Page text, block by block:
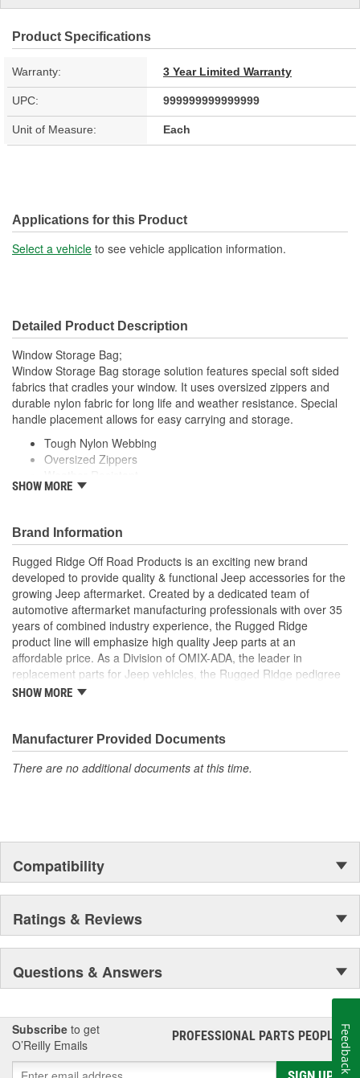
Product Specifications
Warranty: 3 Year Limited Warranty
UPC: 999999999999999
Unit of Measure: Each
Applications for this Product
Select a vehicle to see vehicle application information.
Detailed Product Description
Window Storage Bag;
Window Storage Bag storage solution features special soft sided
fabrics that cradles your window. It uses oversized zippers and
durable nylon fabric for long life and weather resistance. Special
handle placement allows for easy carrying and storage.
Tough Nylon Webbing
Oversized Zippers
Easy Carry and Storage
SHOW MORE
Brand Information
Rugged Ridge Off Road Products is an exciting new brand
developed to provide quality & functional Jeep accessories for the
growing Jeep aftermarket. Created by a dedicated team of
automotive aftermarket manufacturing professionals with over 35
years of combined industry experience, the Rugged Ridge
product line will emphasize high quality Jeep parts at an
affordable price. As a Division of OMIX-ADA, the leader in
replacement parts for Jeep vehicles, the Rugged Ridge pedigree
is well established in the market. Rugged Ridge has created over
SHOW MORE
Manufacturer Provided Documents
There are no additional documents at this time.
Compatibility
Ratings & Reviews
Questions & Answers
Subscribe to get
O’Reilly Emails
PROFESSIONAL PARTS PEOPLE®
Feedback